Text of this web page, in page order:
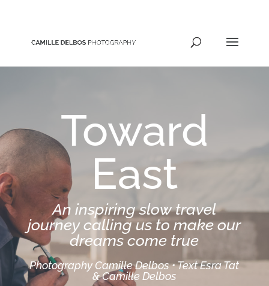
Toward
East
An inspiring slow travel
journey calling us to make our
dreams come true
Photography Camille Delbos • Text Esra Tat
& Camille Delbos